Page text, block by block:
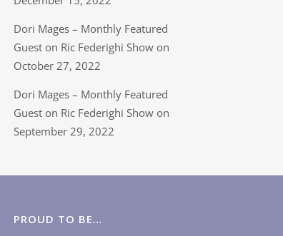
Dori Mages – Monthly Featured
Guest on Ric Federighi Show on
October 27, 2022
Dori Mages – Monthly Featured
Guest on Ric Federighi Show on
September 29, 2022
PROUD TO BE…